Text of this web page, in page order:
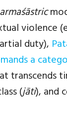
violence
duty),
a
transcends
(jāti), and